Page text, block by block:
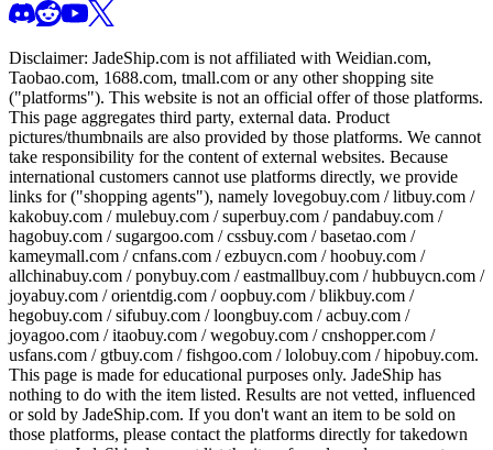
Disclaimer: JadeShip.com is not affiliated with Weidian.com,
Taobao.com, 1688.com, tmall.com or any other shopping site
("platforms"). This website is not an official offer of those platforms.
This page aggregates third party, external data. Product
pictures/thumbnails are also provided by those platforms. We cannot
take responsibility for the content of external websites. Because
international customers cannot use platforms directly, we provide
links for ("shopping agents"), namely lovegobuy.com / litbuy.com /
kakobuy.com / mulebuy.com / superbuy.com / pandabuy.com /
hagobuy.com / sugargoo.com / cssbuy.com / basetao.com /
kameymall.com / cnfans.com / ezbuycn.com / hoobuy.com /
allchinabuy.com / ponybuy.com / eastmallbuy.com / hubbuycn.com /
joyabuy.com / orientdig.com / oopbuy.com / blikbuy.com /
hegobuy.com / sifubuy.com / loongbuy.com / acbuy.com /
joyagoo.com / itaobuy.com / wegobuy.com / cnshopper.com /
usfans.com / gtbuy.com / fishgoo.com / lolobuy.com / hipobuy.com.
This page is made for educational purposes only. JadeShip has
nothing to do with the item listed. Results are not vetted, influenced
or sold by JadeShip.com. If you don't want an item to be sold on
those platforms, please contact the platforms directly for takedown